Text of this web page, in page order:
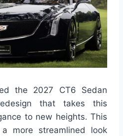
the 2027 CT6 Sedan
that takes this
to new heights. This
more streamlined look